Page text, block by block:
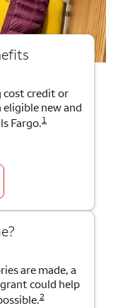
cost credit or
new and
Fargo.1
are made, a
could help
2